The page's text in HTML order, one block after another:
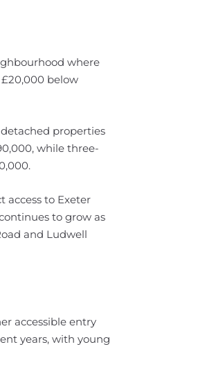
where
below
properties
while three-
access to Exeter
to grow as
and Ludwell
accessible entry
years, with young